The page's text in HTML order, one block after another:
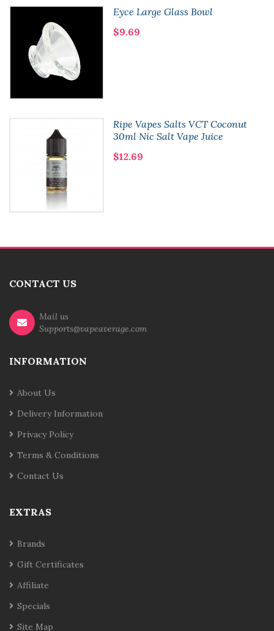
Eyce Large Glass Bowl
$9.69
Ripe Vapes Salts VCT Coconut
30ml Nic Salt Vape Juice
$12.69
CONTACT US
Mail us
Supports@vapeaverage.com
INFORMATION
About Us
Delivery Information
Privacy Policy
Terms & Conditions
Contact Us
EXTRAS
Brands
Gift Certificates
Affiliate
Specials
Site Map